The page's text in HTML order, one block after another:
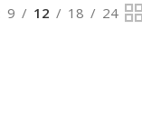
9 12 18 24